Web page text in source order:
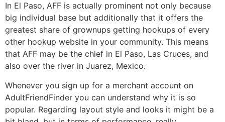
In El Paso, AFF is actually prominent not only because
big individual base but additionally that it offers the
greatest share of grownups getting hookups of every
other hookup website in your community. This means
that AFF may be the chief in El Paso, Las Cruces, and
also over the river in Juarez, Mexico.
Whenever you sign up for a merchant account on
AdultFriendFinder you can understand why it is so
popular. Regarding layout style and looks it might be a